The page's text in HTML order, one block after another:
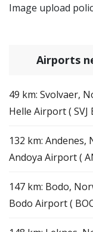
Image upload
Airports
49 km: Svolvaer,
Helle Airport ( SVJ
132 km: Andenes,
Andoya Airport (
147 km: Bodo,
Bodo Airport (